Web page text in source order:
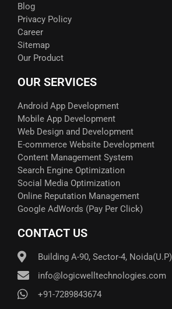
Blog
Privacy Policy
Career
Sitemap
Our Product
OUR SERVICES
Android App Development
Mobile App Development
Web Design and Development
E-commerce Website Development
Content Management System
Search Engine Optimization
Social Media Optimization
Online Reputation Management
Google AdWords (Pay Per Click)​
CONTACT US
Building A-90, Sector-4, Noida(U.P)
info@logicwelltechnologies.com
+91-7289843674